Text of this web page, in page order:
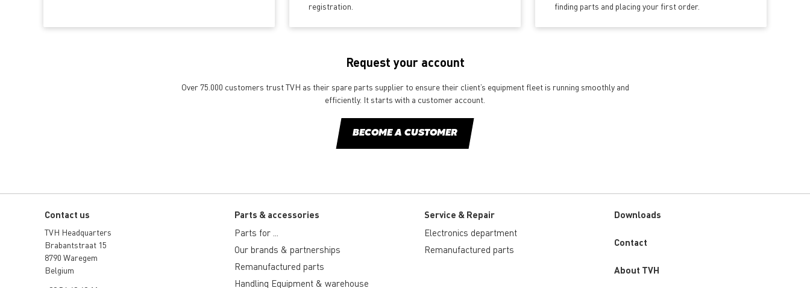
registration.
finding parts and placing your first order.
Request your account
Over 75.000 customers trust TVH as their spare parts supplier to ensure their client’s equipment fleet is running smoothly and
efficiently. It starts with a customer account.
BECOME A CUSTOMER
Contact us
TVH Headquarters
Brabantstraat 15
8790 Waregem
Belgium
Parts & accessories
Parts for ...
Our brands & partnerships
Remanufactured parts
Handling Equipment & warehouse
Service & Repair
Electronics department
Remanufactured parts
Downloads
Custom
Contact
About TVH